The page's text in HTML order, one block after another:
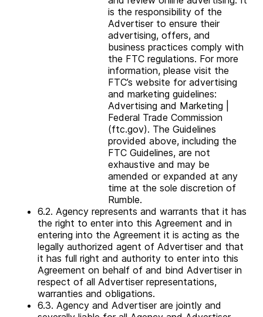
is the responsibility of the
Advertiser to ensure their
advertising, offers, and
business practices comply with
the FTC regulations. For more
information, please visit the
FTC’s website for advertising
and marketing guidelines:
Advertising and Marketing |
Federal Trade Commission
(ftc.gov). The Guidelines
provided above, including the
FTC Guidelines, are not
exhaustive and may be
amended or expanded at any
time at the sole discretion of
Rumble.
6.2. Agency represents and warrants that it has
the right to enter into this Agreement and in
entering into the Agreement it is acting as the
legally authorized agent of Advertiser and that
it has full right and authority to enter into this
Agreement on behalf of and bind Advertiser in
respect of all Advertiser representations,
warranties and obligations.
6.3. Agency and Advertiser are jointly and